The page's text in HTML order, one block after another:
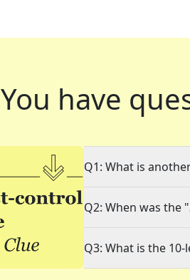
You have
Q1: What is
Q2: When was the "
Q3: What is the